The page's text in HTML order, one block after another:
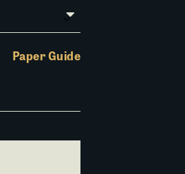
Paper Guide